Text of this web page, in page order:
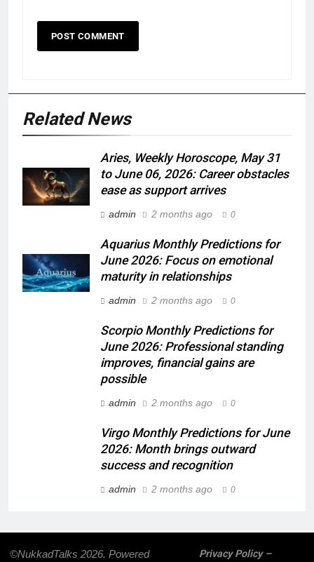
Related News
Aries, Weekly Horoscope, May 31
to June 06, 2026: Career obstacles
ease as support arrives
admin 2 months ago 0
Aquarius Monthly Predictions for
June 2026: Focus on emotional
maturity in relationships
admin 2 months ago 0
Scorpio Monthly Predictions for
June 2026: Professional standing
improves, financial gains are
possible
admin 2 months ago 0
Virgo Monthly Predictions for June
2026: Month brings outward
success and recognition
admin 2 months ago 0
©NukkadTalks 2026. Powered
Privacy Policy –